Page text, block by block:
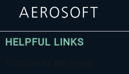
HELPFUL LINKS